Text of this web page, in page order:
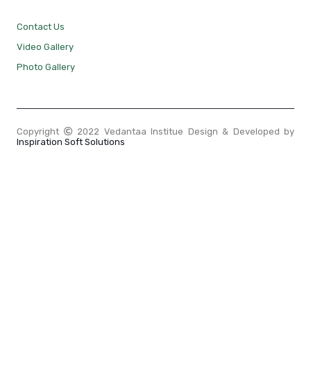
Contact Us
Video Gallery
Photo Gallery
Copyright
2022 Vedantaa Institue Design & Developed by
Inspiration Soft Solutions